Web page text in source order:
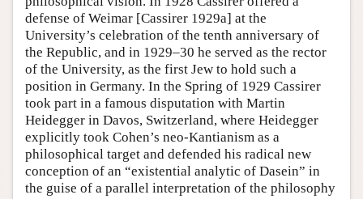
defense of Weimar [Cassirer 1929a] at the
University’s celebration of the tenth anniversary of
the Republic, and in 1929–30 he served as the rector
of the University, as the first Jew to hold such a
position in Germany. In the Spring of 1929 Cassirer
took part in a famous disputation with Martin
Heidegger in Davos, Switzerland, where Heidegger
explicitly took Cohen’s neo-Kantianism as a
philosophical target and defended his radical new
conception of an “existential analytic of Dasein” in
the guise of a parallel interpretation of the philosophy